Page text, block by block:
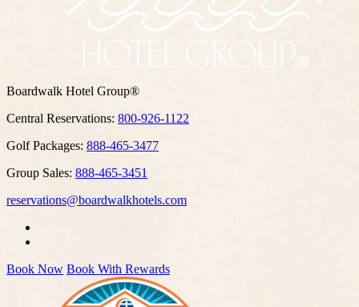
Boardwalk Hotel Group®
Central Reservations: 800-926-1122
Golf Packages: 888-465-3477
Group Sales: 888-465-3451
reservations@boardwalkhotels.com
Book Now Book With Rewards